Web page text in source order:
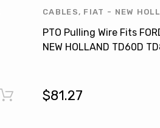
CABLES, FIAT - NEW
FORD PRODUCTS ,NEW
HOLLAND PRODUCTS ,
PTO Pulling Wire Fits
NEW HOLLAND TD60D
$81.27